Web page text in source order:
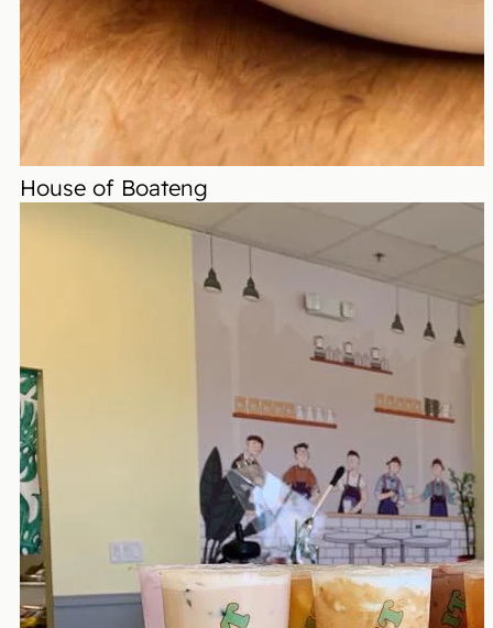
House of Boateng